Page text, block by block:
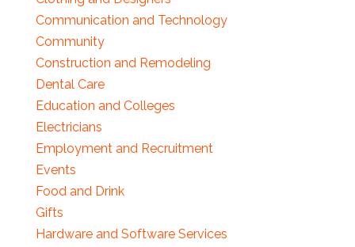
Communication and Technology
Community
Construction and Remodeling
Dental Care
Education and Colleges
Electricians
Employment and Recruitment
Events
Food and Drink
Gifts
Hardware and Software Services